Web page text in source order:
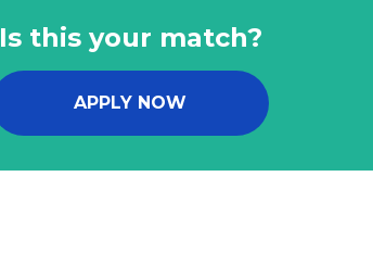
Is this your match?
APPLY NOW